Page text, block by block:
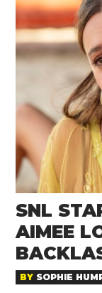
SNL
AIMEE
BY SOPHIE